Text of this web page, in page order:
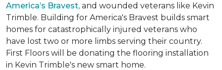
America’s Bravest, and wounded veterans like Kevin
Trimble. Building for America's Bravest builds smart
homes for catastrophically injured veterans who
have lost two or more limbs serving their country.
First Floors will be donating the flooring installation
in Kevin Trimble's new smart home.